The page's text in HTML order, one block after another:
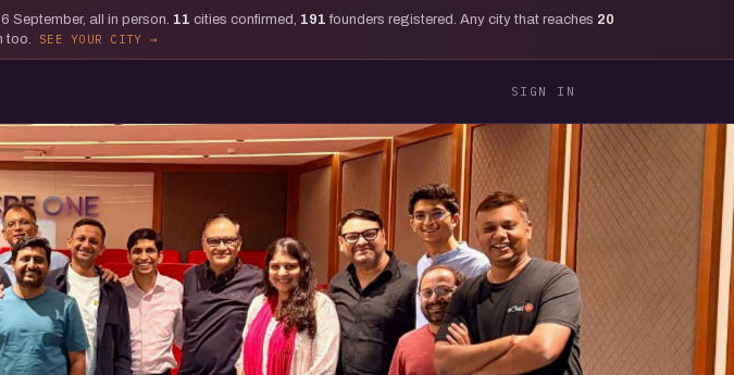
September, all in person. 11 cities confirmed, 191 founders registered. Any city that reaches 20
too.
SEE YOUR CITY
SIGN IN